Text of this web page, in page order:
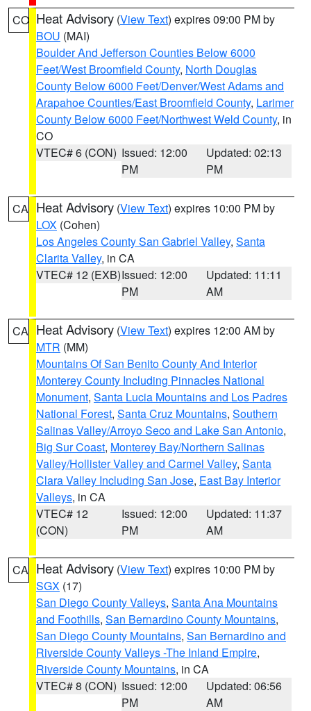
CO Heat Advisory (View Text) expires 09:00 PM by
BOU (MAI)
Boulder And Jefferson Counties Below 6000
Feet/West Broomfield County, North Douglas
County Below 6000 Feet/Denver/West Adams and
Arapahoe Counties/East Broomfield County, Larimer
County Below 6000 Feet/Northwest Weld County, in
CO
VTEC# 6 (CON) Issued: 12:00
PM
Updated: 02:13
PM
CA Heat Advisory (View Text) expires 10:00 PM by
LOX (Cohen)
Los Angeles County San Gabriel Valley, Santa
Clarita Valley, in CA
VTEC# 12 (EXB)Issued: 12:00
PM
Updated: 11:11
AM
CA Heat Advisory (View Text) expires 12:00 AM by
MTR (MM)
Mountains Of San Benito County And Interior
Monterey County Including Pinnacles National
Monument, Santa Lucia Mountains and Los Padres
National Forest, Santa Cruz Mountains, Southern
Salinas Valley/Arroyo Seco and Lake San Antonio,
Big Sur Coast, Monterey Bay/Northern Salinas
Valley/Hollister Valley and Carmel Valley, Santa
Clara Valley Including San Jose, East Bay Interior
Valleys, in CA
VTEC# 12
(CON)
Issued: 12:00
PM
Updated: 11:37
AM
CA Heat Advisory (View Text) expires 10:00 PM by
SGX (17)
San Diego County Valleys, Santa Ana Mountains
and Foothills, San Bernardino County Mountains,
San Diego County Mountains, San Bernardino and
Riverside County Valleys -The Inland Empire,
Riverside County Mountains, in CA
VTEC# 8 (CON) Issued: 12:00
PM
Updated: 06:56
AM